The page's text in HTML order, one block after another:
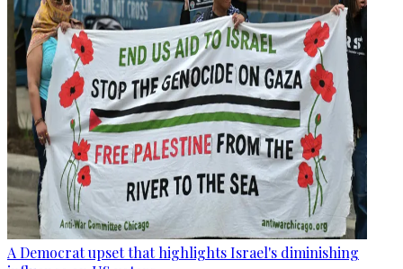
A Democrat upset that highlights Israel's diminishing